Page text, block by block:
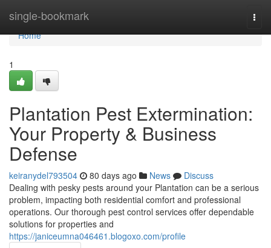
single-bookmark
Home
Home
1
Plantation Pest Extermination:
Your Property & Business
Defense
keiranydel793504 80 days ago News
Discuss
Dealing with pesky pests around your Plantation can be a serious
problem, impacting both residential comfort and professional
operations. Our thorough pest control services offer dependable
solutions for properties and
https://janiceumna046461.blogoxo.com/profile